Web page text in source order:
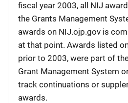
fiscal year 2003, all NIJ
the Grants Management
awards on NIJ.ojp.gov is
at that point. Awards listed
prior to 2003, were part of
Grant Management System
track continuations or
awards.